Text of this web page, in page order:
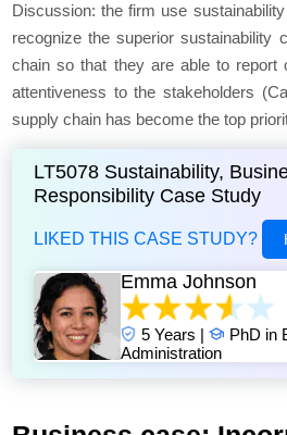
Discussion: the firm use
recognize the superior sustainability
chain so that they are able to report
attentiveness to the stakeholders
supply chain has become the top
LT5078 Sustainability,
Responsibility Case Study
LIKED THIS CASE STUDY?
Emma Johnson
5 Years |
PhD in
Administration